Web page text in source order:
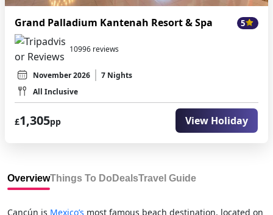
Grand Palladium Kantenah Resort & Spa 5
10996 reviews
November 2026
7 Nights
All Inclusive
£1,305pp View Holiday
OverviewThings To Do DealsTravel Guide
Cancún is Mexico’s most famous beach destination, located on